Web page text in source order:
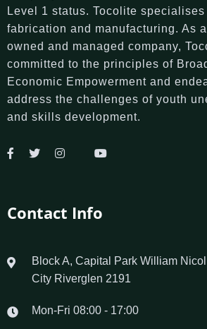
Level 1 status. Tocolite specialises
fabrication and manufacturing. As
owned and managed company,
committed to the principles of
Economic Empowerment and
address the challenges of youth
and skills development.
Contact Info
Block A, Capital Park William
City Riverglen 2191
Mon-Fri 08:00 - 17:00